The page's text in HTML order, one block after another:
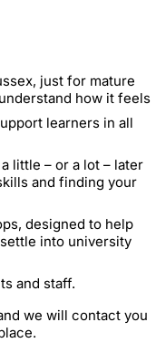
just for mature
how it feels
learners in all
little – or a lot – later
and finding your
designed to help
into university
and staff.
we will contact you